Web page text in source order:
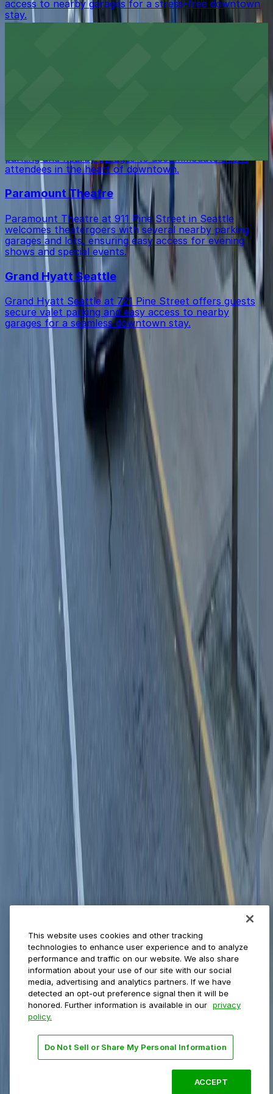
access to nearby garages for a stress-free downtown
stay.
parking and nearby garages to accommodate event
attendees in the heart of downtown.
Paramount Theatre
Paramount Theatre at 911 Pine Street in Seattle
welcomes theatergoers with several nearby parking
garages and lots, ensuring easy access for evening
shows and special events.
Grand Hyatt Seattle
Grand Hyatt Seattle at 721 Pine Street offers guests
secure valet parking and easy access to nearby
garages for a seamless downtown stay.
Get started with ParkMobile today
Whether you're looking for a spot in the moment or
want to reserve a space ahead of time, ParkMobile
puts the power in the palm of your hand.
Download App
Find parking
How to reserve a spot
ParkMobile Go
Express Pay
World Cup
Provider solutions
Businesses
ParkMobile 360
Reservations
Payments
Management
Municipalities
Event venues
Private operators
College campuses
Transit & airports
Media assets
Contact us
Help Center
Resources
Newsroom
Blog
Follow us
Do not sell my personal
This website uses cookies and other tracking
technologies to enhance user experience and to analyze
performance and traffic on our website. We also share
information about your use of our site with our social
media, advertising and analytics partners. If we have
detected an opt-out preference signal then it will be
honored. Further information is available in our privacy
policy.
Do Not Sell or Share My Personal Information
ACCEPT